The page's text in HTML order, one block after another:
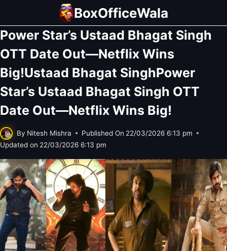
content
BoxOfficeWala
Power Star’s Ustaad Bhagat Singh
OTT Date Out—Netflix Wins
Big!Ustaad Bhagat SinghPower
Star’s Ustaad Bhagat Singh OTT
Date Out—Netflix Wins Big!
By Nitesh Mishra Published On 22/03/2026 6:13 pm
Updated on 22/03/2026 6:13 pm